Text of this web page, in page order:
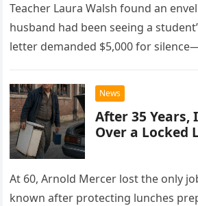
Teacher Laura Walsh found an
husband had been seeing a
letter demanded $5,000 for
News
After 35 Years,
Over a Locked
At 60, Arnold Mercer lost the only
known after protecting lunches